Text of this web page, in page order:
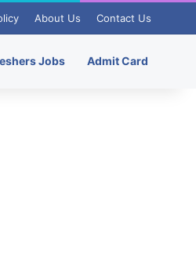
About Us Contact Us
Jobs Admit Card